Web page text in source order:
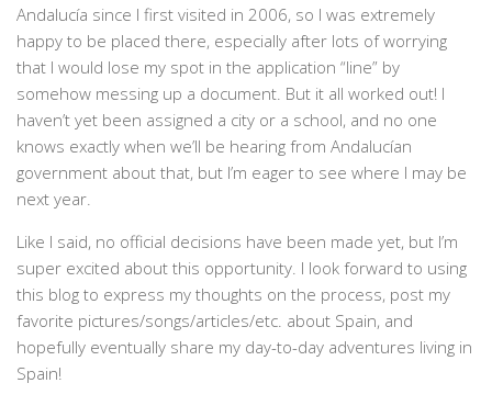
Andalucía since I first visited in 2006, so I was extremely
happy to be placed there, especially after lots of worrying
that I would lose my spot in the application “line” by
somehow messing up a document. But it all worked out! I
haven’t yet been assigned a city or a school, and no one
knows exactly when we’ll be hearing from Andalucían
government about that, but I’m eager to see where I may be
next year.
Like I said, no official decisions have been made yet, but I’m
super excited about this opportunity. I look forward to using
this blog to express my thoughts on the process, post my
favorite pictures/songs/articles/etc. about Spain, and
hopefully eventually share my day-to-day adventures living in
Spain!